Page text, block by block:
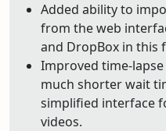
Added ability to
from the web
and DropBox in this
Improved time-
much shorter wait
simplified interface
videos.